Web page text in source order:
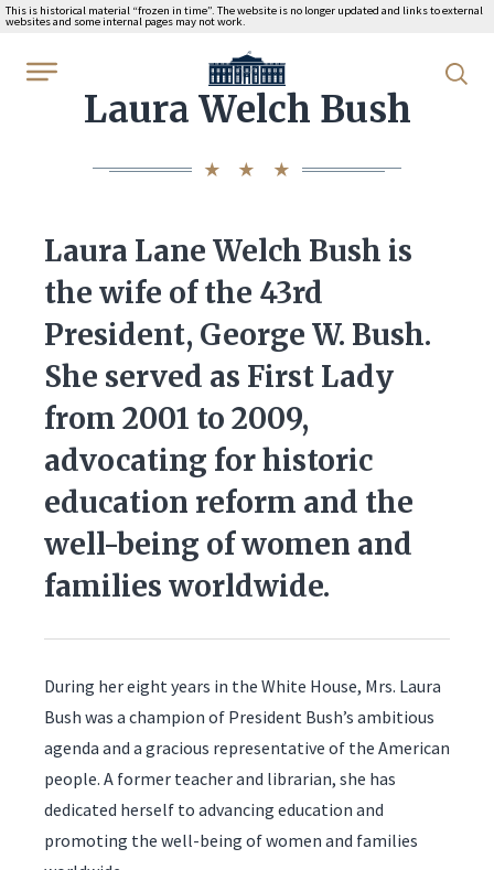
This is historical material “frozen in time”. The website is no longer updated and links to external
websites and some internal pages may not work.
WhiteHouse.gov
Laura Welch Bush
Laura Lane Welch Bush is
the wife of the 43rd
President, George W. Bush.
She served as First Lady
from 2001 to 2009,
advocating for historic
education reform and the
well-being of women and
families worldwide.
During her eight years in the White House, Mrs. Laura
Bush was a champion of President Bush’s ambitious
agenda and a gracious representative of the American
people. A former teacher and librarian, she has
dedicated herself to advancing education and
promoting the well-being of women and families